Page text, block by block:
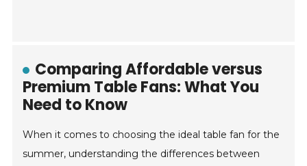
Comparing Affordable versus
Premium Table Fans: What You
Need to Know
When it comes to choosing the ideal table fan for the
summer, understanding the differences between